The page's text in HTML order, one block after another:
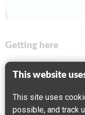
This website
This site uses
possible, and track
Getting here